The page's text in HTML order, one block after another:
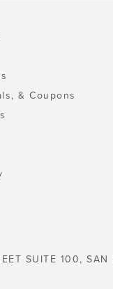
& Coupons
SUITE 100, SAN